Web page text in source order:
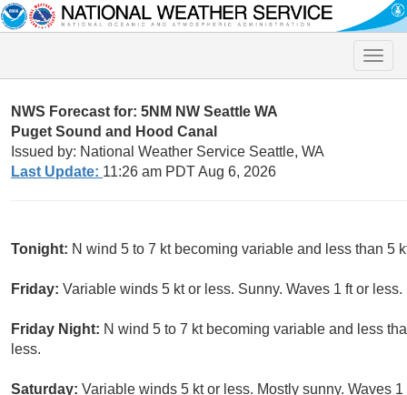
Toggle
NWS Forecast for: 5NM NW Seattle WA
Puget Sound and Hood Canal
Issued by: National Weather Service Seattle, WA
Last Update: 11:26 am PDT Aug 6, 2026
Tonight: N wind 5 to 7 kt becoming variable and less than 5
Friday: Variable winds 5 kt or less. Sunny. Waves 1 ft or less.
Friday Night: N wind 5 to 7 kt becoming variable and less
less.
Saturday: Variable winds 5 kt or less. Mostly sunny. Waves 1